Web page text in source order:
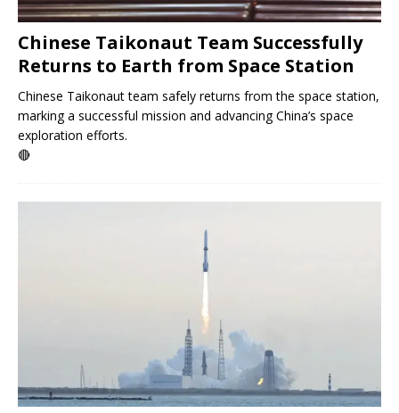
Chinese Taikonaut Team Successfully
Returns to Earth from Space Station
Chinese Taikonaut team safely returns from the space station,
marking a successful mission and advancing China’s space
exploration efforts.
🔴